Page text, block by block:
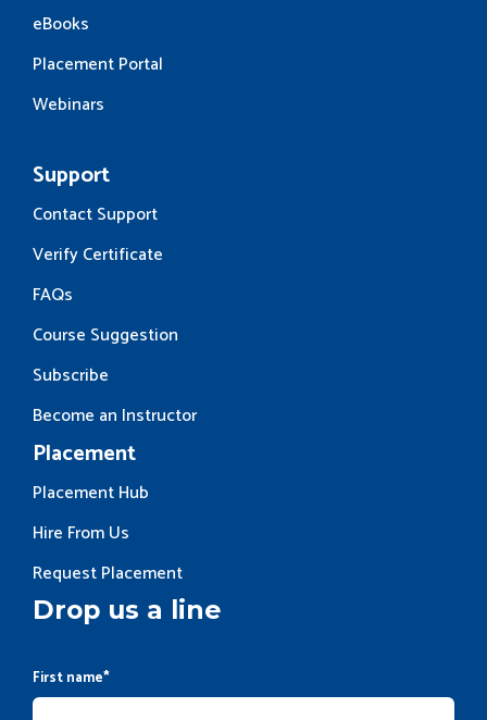
eBooks
Placement Portal
Webinars
Support
Contact Support
Verify Certificate
FAQs
Course Suggestion
Subscribe
Become an Instructor
Placement
Placement Hub
Hire From Us
Request Placement
Drop us a line
First name*